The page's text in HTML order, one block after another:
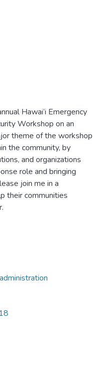
Hawai‘i Emergency
Workshop on an
theme of the workshop
the community, by
and organizations
role and bringing
join me in a
their communities